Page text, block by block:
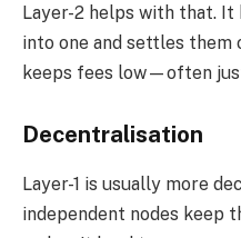
Layer-2 helps with that. It
into one and settles them
keeps fees low—often
Decentralisation
Layer-1 is usually more
independent nodes keep